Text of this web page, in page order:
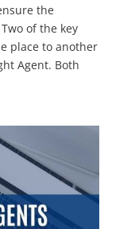
the
of the key
place to another
Agent. Both